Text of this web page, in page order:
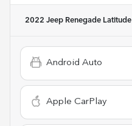
2022 Jeep Renegade Latitude
Android Auto
Apple CarPlay